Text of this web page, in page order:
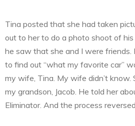
Tina posted that she had taken
out to her to do a photo shoot of his
he saw that she and I were friends.
to find out “what my favorite car”
my wife, Tina. My wife didn’t know.
my grandson, Jacob. He told her
Eliminator. And the process